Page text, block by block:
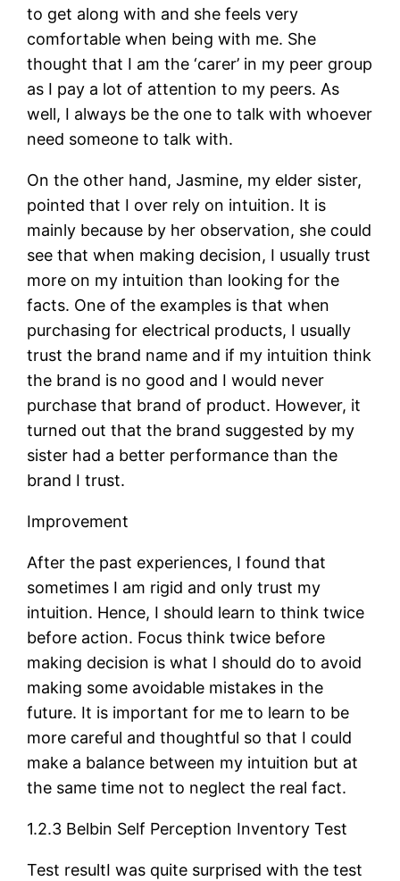
to get along with and she feels very
comfortable when being with me. She
thought that I am the ‘carer’ in my peer group
as I pay a lot of attention to my peers. As
well, I always be the one to talk with whoever
need someone to talk with.
On the other hand, Jasmine, my elder sister,
pointed that I over rely on intuition. It is
mainly because by her observation, she could
see that when making decision, I usually trust
more on my intuition than looking for the
facts. One of the examples is that when
purchasing for electrical products, I usually
trust the brand name and if my intuition think
the brand is no good and I would never
purchase that brand of product. However, it
turned out that the brand suggested by my
sister had a better performance than the
brand I trust.
Improvement
After the past experiences, I found that
sometimes I am rigid and only trust my
intuition. Hence, I should learn to think twice
before action. Focus think twice before
making decision is what I should do to avoid
making some avoidable mistakes in the
future. It is important for me to learn to be
more careful and thoughtful so that I could
make a balance between my intuition but at
the same time not to neglect the real fact.
1.2.3 Belbin Self Perception Inventory Test
Test resultI was quite surprised with the test